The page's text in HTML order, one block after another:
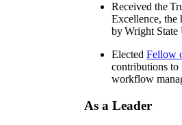
Received the
Excellence, the
by Wright State
Elected Fellow
contributions to
workflow
As a Leader